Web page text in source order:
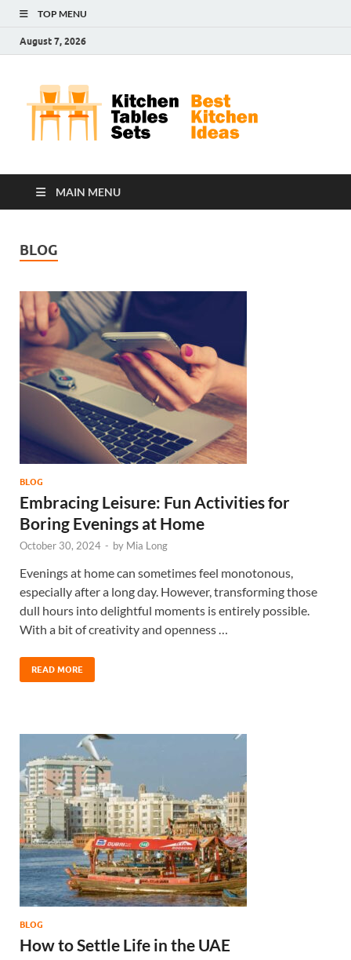
TOP MENU
August 7, 2026
MAIN MENU
BLOG
BLOG
Embracing Leisure: Fun Activities for
Boring Evenings at Home
October 30, 2024 - by Mia Long
Evenings at home can sometimes feel monotonous,
especially after a long day. However, transforming those
dull hours into delightful moments is entirely possible.
With a bit of creativity and openness …
READ MORE
BLOG
How to Settle Life in the UAE